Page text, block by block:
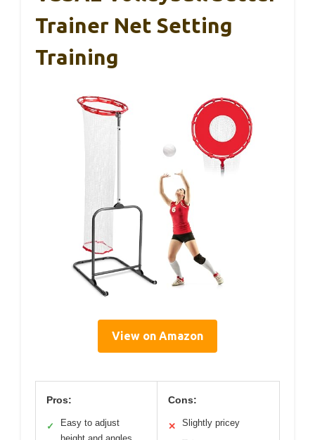
Trainer Net Setting
Training
View on Amazon
Pros:
✓
Easy to adjust
Cons:
✕ Slightly pricey